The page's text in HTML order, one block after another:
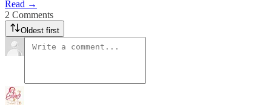
Read →
2 Comments
Oldest first